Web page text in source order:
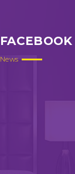
FACEBOOK
News